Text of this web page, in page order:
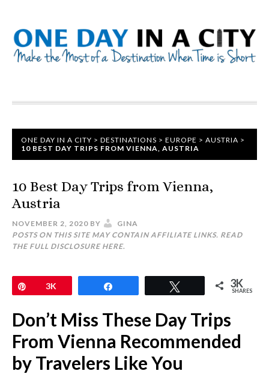
ONE DAY IN A CITY > DESTINATIONS > EUROPE > AUSTRIA >
10 BEST DAY TRIPS FROM VIENNA, AUSTRIA
10 Best Day Trips from Vienna,
Austria
NOVEMBER 2, 2020 BY
GINA
POSTS ON THIS SITE MAY CONTAIN AFFILIATE LINKS. READ
THE FULL DISCLOSURE HERE.
Pin3K 3K
SHARES
Don’t Miss These Day Trips
From Vienna Recommended
by Travelers Like You